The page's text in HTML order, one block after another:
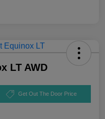
LT AWD
Get Out The Door Price